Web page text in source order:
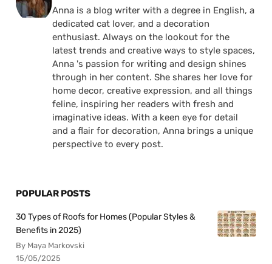
Anna is a blog writer with a degree in English, a
dedicated cat lover, and a decoration
enthusiast. Always on the lookout for the
latest trends and creative ways to style spaces,
Anna 's passion for writing and design shines
through in her content. She shares her love for
home decor, creative expression, and all things
feline, inspiring her readers with fresh and
imaginative ideas. With a keen eye for detail
and a flair for decoration, Anna brings a unique
perspective to every post.
POPULAR POSTS
30 Types of Roofs for Homes (Popular Styles &
Benefits in 2025)
By Maya Markovski
15/05/2025